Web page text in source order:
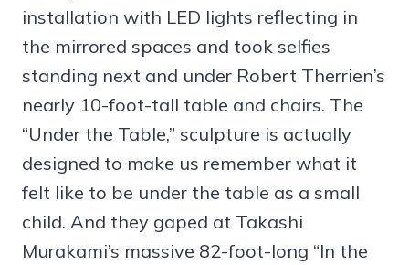
installation with LED lights reflecting in
the mirrored spaces and took selfies
standing next and under Robert Therrien’s
nearly 10-foot-tall table and chairs. The
“Under the Table,” sculpture is actually
designed to make us remember what it
felt like to be under the table as a small
child. And they gaped at Takashi
Murakami’s massive 82-foot-long “In the